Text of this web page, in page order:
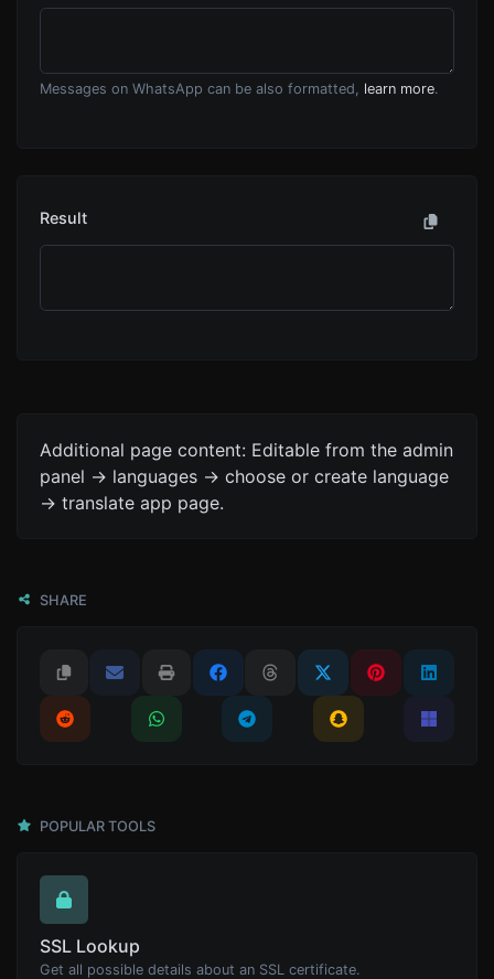
Messages on WhatsApp can be also formatted, learn more.
Result
Additional page content: Editable from the admin
panel -> languages -> choose or create language
-> translate app page.
SHARE
POPULAR TOOLS
SSL Lookup
Get all possible details about an SSL certificate.